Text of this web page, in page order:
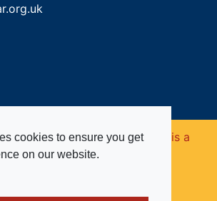
cookies to ensure you get
on our website.
Burma Star Memorial Fund is a
in England and Wales (no